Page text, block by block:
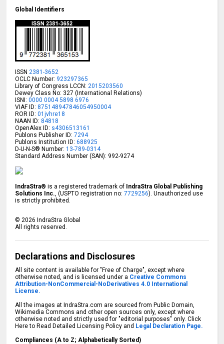
Global Identifiers
ISSN2381-3652
OCLC Number: 923297365
Library of Congress LCCN:2015203560
Dewey Class No: 327 (International Relations)
ISNI:0000 0004 5898 6976
VIAF ID: 875148947846054950004
ROR ID:01jvhre18
NAAN ID: 84818
OpenAlex ID: s4306513161
Publons Publisher ID: 7294
Publons Institution ID: 688925
D-U-N-S® Number:13-789-0314
Standard Address Number (SAN): 992-9274
IndraStra® is a registered trademark of IndraStra Global Publishing
Solutions Inc., (USPTO registration no:7729256). Unauthorized use
is strictly prohibited.
©2026 IndraStra Global
All rights reserved.
Declarations and Disclosures
All site content is available for "Free of Charge", except where
otherwise noted, and is licensed under a Creative Commons
Attribution-NonCommercial-NoDerivatives 4.0 International
License.
All the images at IndraStra.com are sourced from Public Domain,
Wikimedia Commons and other open sources only, except where
otherwise noted and strictly used for "editorial purposes" only. Click
Here to Read Detailed Licensing Policy and Legal Declaration Page.
Compliances (A to Z; Alphabetically Sorted)